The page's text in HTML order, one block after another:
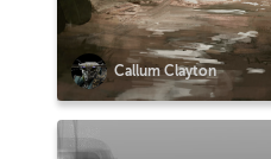
Callum Clayton